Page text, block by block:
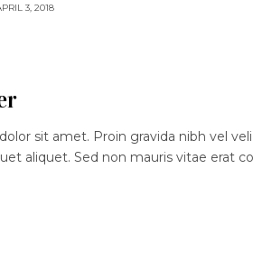
3, 2018
sit amet. Proin gravida nibh vel
aliquet. Sed non mauris vitae erat